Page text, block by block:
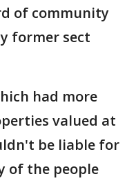
of community
former sect
had more
valued at
be liable for
of the people